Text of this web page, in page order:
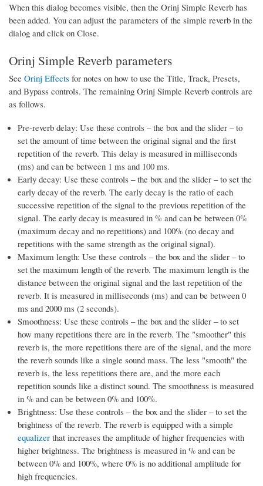
When this dialog becomes visible, then the Orinj Simple Reverb has
been added. You can adjust the parameters of the simple reverb in the
dialog and click on Close.
Orinj Simple Reverb parameters
See Orinj Effects for notes on how to use the Title, Track, Presets,
and Bypass controls. The remaining Orinj Simple Reverb controls are
as follows.
Pre-reverb delay: Use these controls – the box and the slider – to
set the amount of time between the original signal and the first
repetition of the reverb. This delay is measured in milliseconds
(ms) and can be between 1 ms and 100 ms.
Early decay: Use these controls – the box and the slider – to set the
early decay of the reverb. The early decay is the ratio of each
successive repetition of the signal to the previous repetition of the
signal. The early decay is measured in % and can be between 0%
(maximum decay and no repetitions) and 100% (no decay and
repetitions with the same strength as the original signal).
Maximum length: Use these controls – the box and the slider – to
set the maximum length of the reverb. The maximum length is the
distance between the original signal and the last repetition of the
reverb. It is measured in milliseconds (ms) and can be between 0
ms and 2000 ms (2 seconds).
Smoothness: Use these controls – the box and the slider – to set
how many repetitions there are in the reverb. The "smoother" this
reverb is, the more repetitions there are of the signal, and the more
the reverb sounds like a single sound mass. The less "smooth" the
reverb is, the less repetitions there are, and the more each
repetition sounds like a distinct sound. The smoothness is measured
in % and can be between 0% and 100%.
Brightness: Use these controls – the box and the slider – to set the
brightness of the reverb. The reverb is equipped with a simple
equalizer that increases the amplitude of higher frequencies with
higher brightness. The brightness is measured in % and can be
between 0% and 100%, where 0% is no additional amplitude for
high frequencies.